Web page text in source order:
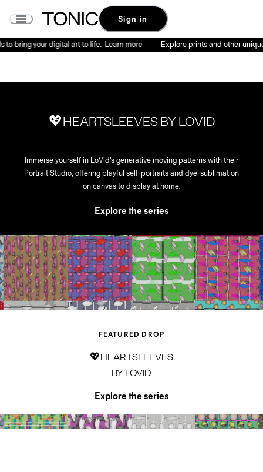
Sign in
to bring your digital art to life.Learn more Explore prints and other
💖HEARTSLEEVES BY LOVID
Immerse yourself in LoVid's generative moving patterns with their
Portrait Studio, offering playful self-portraits and dye-sublimation
on canvas to display at home.
Explore the series
FEATURED DROP
💖HEARTSLEEVES
BY LOVID
Explore the series